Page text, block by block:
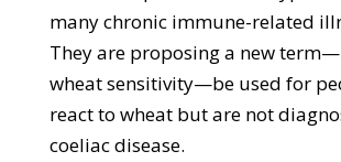
many chronic immune-related
They are proposing a new
wheat sensitivity—be used for
react to wheat but are not
coeliac disease.